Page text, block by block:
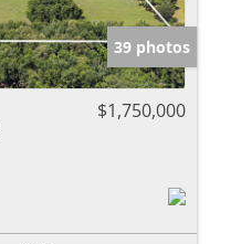
39 photos
$1,750,000